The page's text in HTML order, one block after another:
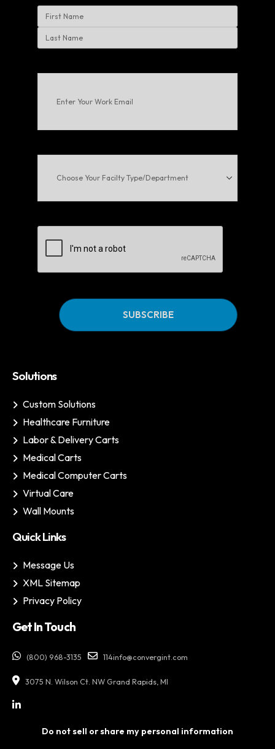
Name
First
Work
Solutions
Custom Solutions
Healthcare Furniture
Labor & Delivery Carts
Medical Carts
Medical Computer Carts
Virtual Care
Wall Mounts
Quick Links
Message Us
XML Sitemap
Privacy Policy
Get In Touch
(800) 968-3135 114info@convergint.com
3075 N. Wilson Ct. NW Grand Rapids, MI
Do not sell or share my personal information